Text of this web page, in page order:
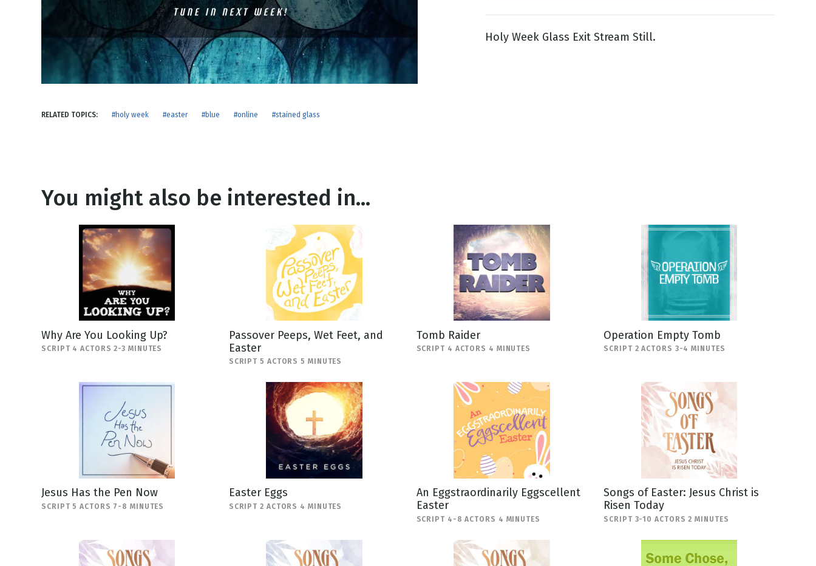
New Years
Thanksgiving
Valentine's Day
Honestly
View All Scripts
RELATED TOPICS: #holy week #easter #blue #online #stained glass
Holy Week Glass Exit Stream Still.
You might also be interested in...
Why Are You Looking Up?
SCRIPT 4 ACTORS 2-3 MINUTES
Passover Peeps, Wet Feet, and
Easter
SCRIPT 5 ACTORS 5 MINUTES
Tomb Raider
SCRIPT 4 ACTORS 4 MINUTES
Operation Empty Tomb
SCRIPT 2 ACTORS 3-4 MINUTES
Jesus Has the Pen Now
SCRIPT 5 ACTORS 7-8 MINUTES
Easter Eggs
SCRIPT 2 ACTORS 4 MINUTES
An Eggstraordinarily Eggscellent
Easter
SCRIPT 4-8 ACTORS 4 MINUTES
Songs of Easter: Jesus Christ is
Risen Today
SCRIPT 3-10 ACTORS 2 MINUTES